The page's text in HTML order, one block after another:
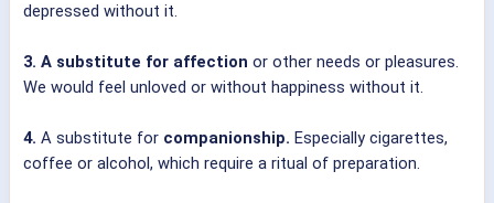
depressed without it.
3. A substitute for affection or other needs or pleasures.
We would feel unloved or without happiness without it.
4. A substitute for companionship. Especially cigarettes,
coffee or alcohol, which require a ritual of preparation.